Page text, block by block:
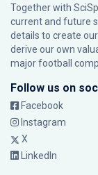
Together with
current and future
details to create
derive our own
major football
Follow us on
Facebook
Instagram
X
LinkedIn